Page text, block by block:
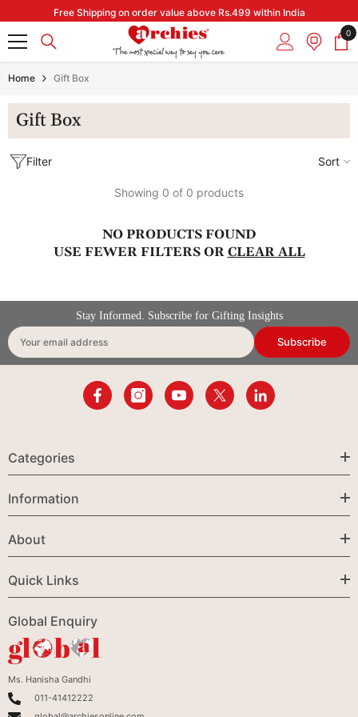
Free Shipping on order value above Rs.499 within India
0
0
Home Gift Box
Gift Box
Filter Sort
Showing 0 of 0 products
NO PRODUCTS FOUND
USE FEWER FILTERS OR CLEAR ALL
Stay Informed. Subscribe for Gifting Insights
Your email address Subscribe
Categories
Information
About
Quick Links
Global Enquiry
Ms. Hanisha Gandhi
011-41412222